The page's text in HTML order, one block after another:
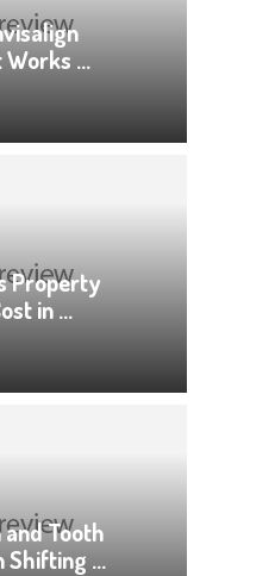
Works …
Property
in …
and Tooth
Shifting …